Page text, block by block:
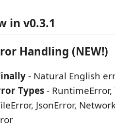
in v0.3.1
Handling (NEW!)
- Natural English
Types- RuntimeError,
JsonError,